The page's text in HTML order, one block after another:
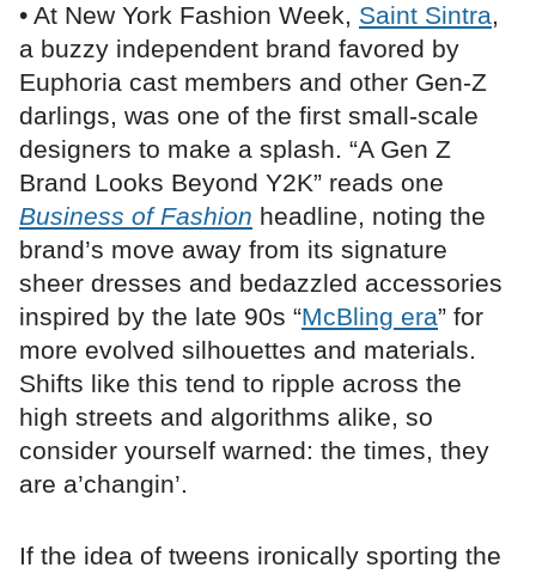
• At New York Fashion Week, Saint Sintra,
a buzzy independent brand favored by
Euphoria cast members and other Gen-Z
darlings, was one of the first small-scale
designers to make a splash. “A Gen Z
Brand Looks Beyond Y2K” reads one
Business of Fashion headline, noting the
brand’s move away from its signature
sheer dresses and bedazzled accessories
inspired by the late 90s “McBling era” for
more evolved silhouettes and materials.
Shifts like this tend to ripple across the
high streets and algorithms alike, so
consider yourself warned: the times, they
are a’changin’.
If the idea of tweens ironically sporting the